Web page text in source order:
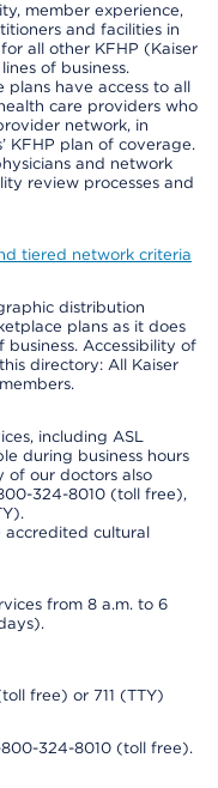
member experience,
and facilities in
all other KFHP (Kaiser
of business.
plans have access to all
care providers who
network, in
KFHP plan of coverage.
and network
review processes and
tiered network criteria
distribution
plans as it does
Accessibility of
directory: All Kaiser
including ASL
during business hours
of our doctors also
324-8010 (toll free),
accredited cultural
from 8 a.m. to 6
free) or 711 (TTY)
324-8010 (toll free).